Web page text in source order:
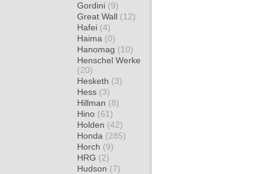
Gordini (9)
Great Wall (12)
Hafei (4)
Haima (0)
Hanomag (10)
Henschel Werke
(20)
Hesketh (3)
Hess (3)
Hillman (8)
Hino (61)
Holden (42)
Honda (285)
Horch (9)
HRG (2)
Hudson (7)